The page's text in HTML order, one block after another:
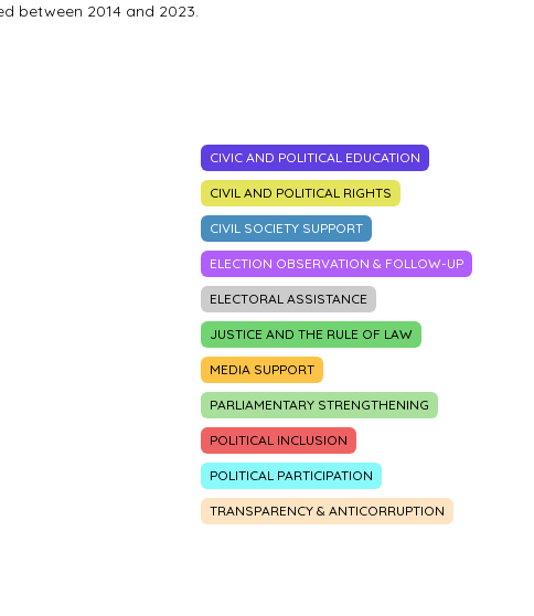
between 2014 and 2023.
CIVIC AND POLITICAL EDUCATION
CIVIL AND POLITICAL RIGHTS
CIVIL SOCIETY SUPPORT
ELECTION OBSERVATION & FOLLOW-UP
ELECTORAL ASSISTANCE
JUSTICE AND THE RULE OF LAW
MEDIA SUPPORT
PARLIAMENTARY STRENGTHENING
POLITICAL INCLUSION
POLITICAL PARTICIPATION
TRANSPARENCY & ANTICORRUPTION